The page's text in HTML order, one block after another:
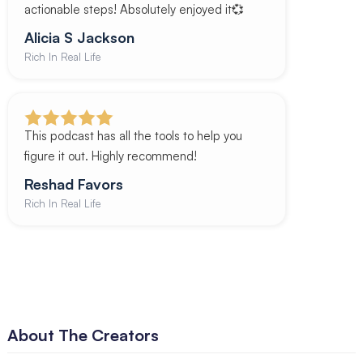
actionable steps! Absolutely enjoyed it💞
Alicia S Jackson
Rich In Real Life
This podcast has all the tools to help you
figure it out. Highly recommend!
Reshad Favors
Rich In Real Life
About The Creators